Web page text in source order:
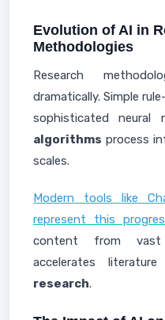
Evolution of AI in
Methodologies
Research
dramatically. Simple
sophisticated neural
algorithms process
scales.
Modern tools like
represent this
content from vast
accelerates
research.